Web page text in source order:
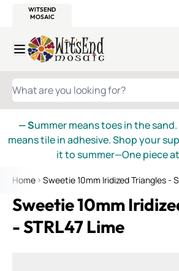
WITSEND
MOSAIC
Skip to Content
WHAT ARE YOU LOOKING FOR?
— Summer means toes in the
means tile in adhesive. Shop your
it to summer—One piece
Home Sweetie 10mm Iridized Triangles -
Sweetie 10mm
- STRL47 Lime